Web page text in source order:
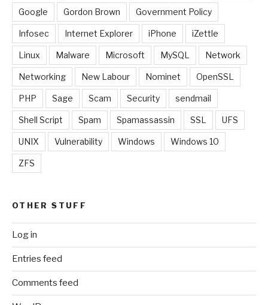
Google Gordon Brown Government Policy
Infosec Internet Explorer iPhone iZettle
Linux Malware Microsoft MySQL Network
Networking New Labour Nominet OpenSSL
PHP Sage Scam Security sendmail
Shell Script Spam Spamassassin SSL UFS
UNIX Vulnerability Windows Windows 10
ZFS
OTHER STUFF
Log in
Entries feed
Comments feed